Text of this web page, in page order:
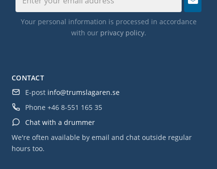
CONTACT
E-post info@trumslagaren.se
Phone +46 8-551 165 35
Chat with a drummer
We're often available by email and chat outside regular
hours too.
Your personal information is processed in accordance
with our privacy policy.